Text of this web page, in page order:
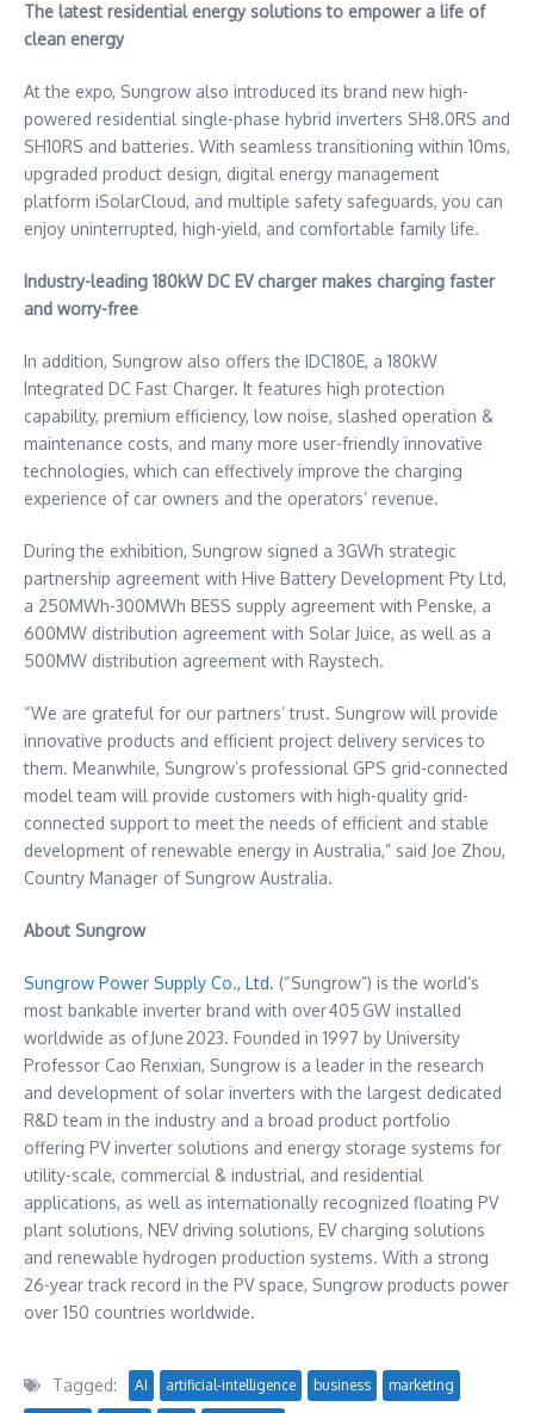
The latest residential energy solutions to empower a life of
clean energy
At the expo, Sungrow also introduced its brand new high-
powered residential single-phase hybrid inverters SH8.0RS and
SH10RS and batteries. With seamless transitioning within 10ms,
upgraded product design, digital energy management
platform iSolarCloud, and multiple safety safeguards, you can
enjoy uninterrupted, high-yield, and comfortable family life.
Industry-leading 180kW DC EV charger makes charging faster
and worry-free
In addition, Sungrow also offers the IDC180E, a 180kW
Integrated DC Fast Charger. It features high protection
capability, premium efficiency, low noise, slashed operation &
maintenance costs, and many more user-friendly innovative
technologies, which can effectively improve the charging
experience of car owners and the operators’ revenue.
During the exhibition, Sungrow signed a 3GWh strategic
partnership agreement with Hive Battery Development Pty Ltd,
a 250MWh-300MWh BESS supply agreement with Penske, a
600MW distribution agreement with Solar Juice, as well as a
500MW distribution agreement with Raystech.
“We are grateful for our partners’ trust. Sungrow will provide
innovative products and efficient project delivery services to
them. Meanwhile, Sungrow’s professional GPS grid-connected
model team will provide customers with high-quality grid-
connected support to meet the needs of efficient and stable
development of renewable energy in Australia,” said Joe Zhou,
Country Manager of Sungrow Australia.
About Sungrow
Sungrow Power Supply Co., Ltd. (“Sungrow”) is the world’s
most bankable inverter brand with over 405 GW installed
worldwide as of June 2023. Founded in 1997 by University
Professor Cao Renxian, Sungrow is a leader in the research
and development of solar inverters with the largest dedicated
R&D team in the industry and a broad product portfolio
offering PV inverter solutions and energy storage systems for
utility-scale, commercial & industrial, and residential
applications, as well as internationally recognized floating PV
plant solutions, NEV driving solutions, EV charging solutions
and renewable hydrogen production systems. With a strong
26-year track record in the PV space, Sungrow products power
over 150 countries worldwide.
Tagged: AI artificial-intelligence business marketing